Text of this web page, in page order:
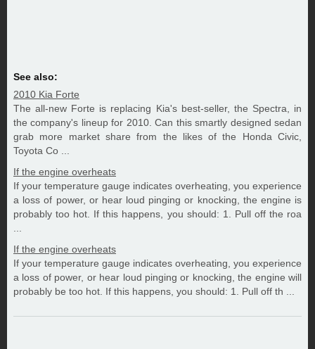
See also:
2010 Kia Forte
The all-new Forte is replacing Kia's best-seller, the Spectra, in
the company's lineup for 2010. Can this smartly designed sedan
grab more market share from the likes of the Honda Civic,
Toyota Co ...
If the engine overheats
If your temperature gauge indicates overheating, you experience
a loss of power, or hear loud pinging or knocking, the engine is
probably too hot. If this happens, you should: 1. Pull off the roa
If the engine overheats
If your temperature gauge indicates overheating, you experience
a loss of power, or hear loud pinging or knocking, the engine will
probably be too hot. If this happens, you should: 1. Pull off th ...